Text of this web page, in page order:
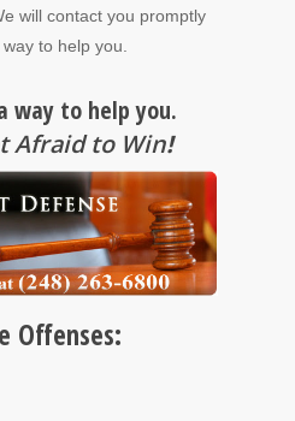
will contact you promptly
to help you.
way to help you.
Afraid to Win!
Offenses: